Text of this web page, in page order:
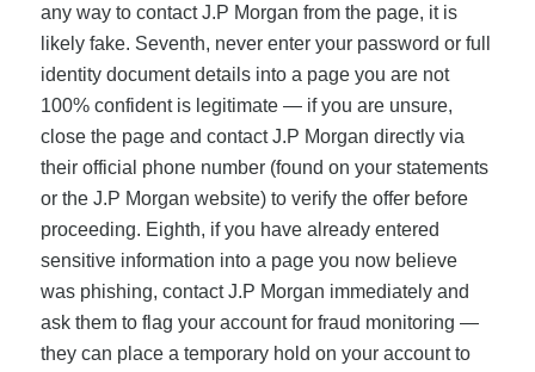
any way to contact J.P Morgan from the page, it is
likely fake. Seventh, never enter your password or full
identity document details into a page you are not
100% confident is legitimate — if you are unsure,
close the page and contact J.P Morgan directly via
their official phone number (found on your statements
or the J.P Morgan website) to verify the offer before
proceeding. Eighth, if you have already entered
sensitive information into a page you now believe
was phishing, contact J.P Morgan immediately and
ask them to flag your account for fraud monitoring —
they can place a temporary hold on your account to